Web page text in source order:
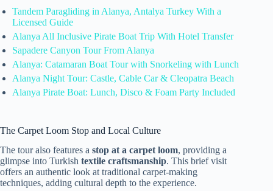
Tandem Paragliding in Alanya, Antalya Turkey With a
Licensed Guide
Alanya All Inclusive Pirate Boat Trip With Hotel Transfer
Sapadere Canyon Tour From Alanya
Alanya: Catamaran Boat Tour with Snorkeling with Lunch
Alanya Night Tour: Castle, Cable Car & Cleopatra Beach
Alanya Pirate Boat: Lunch, Disco & Foam Party Included
The Carpet Loom Stop and Local Culture
The tour also features a stop at a carpet loom, providing a
glimpse into Turkish textile craftsmanship. This brief visit
offers an authentic look at traditional carpet-making
techniques, adding cultural depth to the experience.